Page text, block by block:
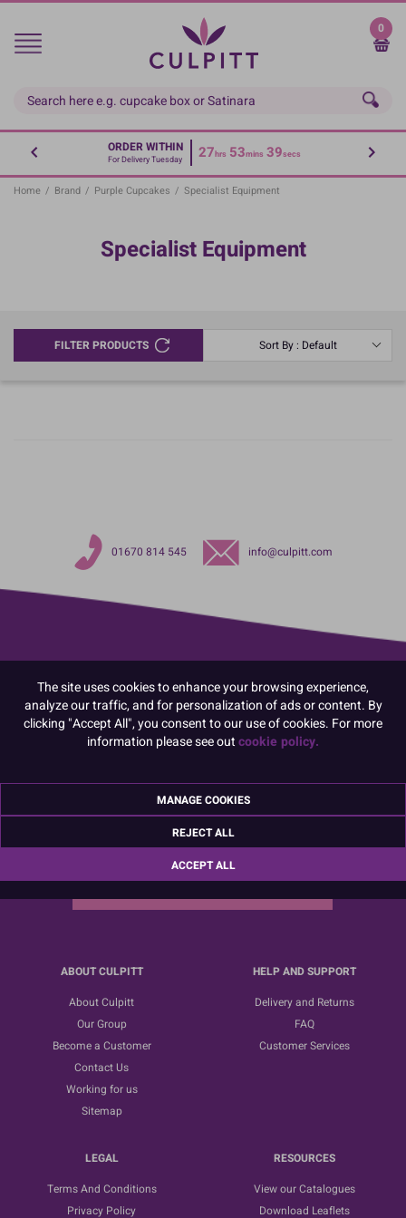
Skip
main
0
ORDER WITHIN
For Delivery Tuesday 27hrs 53mins 39secs
Home / Brand / Purple Cupcakes / Specialist Equipment
Specialist Equipment
FILTER PRODUCTS Sort By : Default
01670 814 545 info@culpitt.com
Sign up for the latest news, offers and ideas
ABOUT CULPITT
About Culpitt
Our Group
Become a Customer
Contact Us
Working for us
Sitemap
HELP AND SUPPORT
Delivery and Returns
FAQ
Customer Services
LEGAL
Terms And Conditions
Privacy Policy
RESOURCES
View our Catalogues
Download Leaflets
The site uses cookies to enhance your browsing experience,
analyze our traffic, and for personalization of ads or content. By
clicking "Accept All", you consent to our use of cookies. For more
information please see outcookie policy.
MANAGE COOKIES
REJECT ALL
ACCEPT ALL